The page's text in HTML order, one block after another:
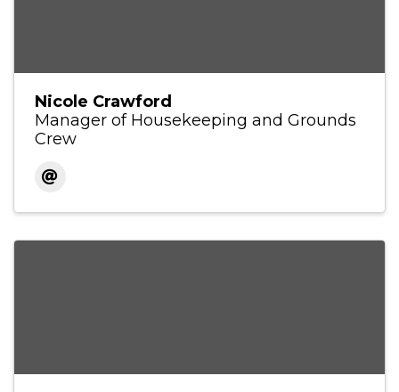
Nicole Crawford
Manager of Housekeeping and Grounds
Crew